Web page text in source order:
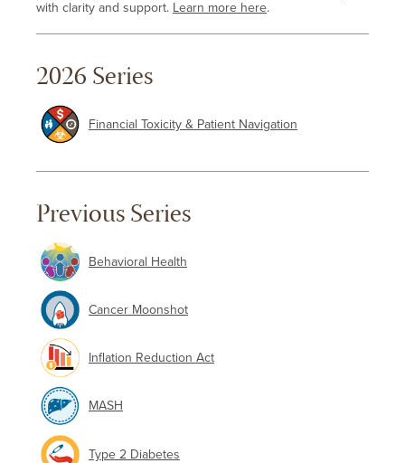
with clarity and support. Learn more here.
2026 Series
Financial Toxicity & Patient Navigation
Previous Series
Behavioral Health
Cancer Moonshot
Inflation Reduction Act
MASH
Type 2 Diabetes